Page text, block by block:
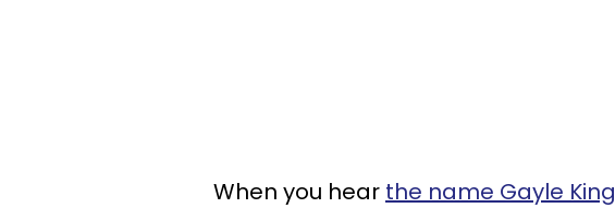
When you hear the name Gayle King